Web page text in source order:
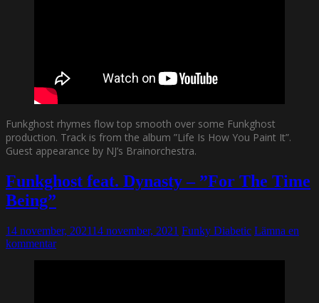
Funkghost rhymes flow top smooth over some Funkghost
production. Track is from the album ”Life Is How You Paint It”.
Guest appearance by NJ’s Brainorchestra.
Funkghost feat. Dynasty – ”For The Time
Being”
14 november, 202114 november, 2021 Funky Diabetic Lämna en
kommentar